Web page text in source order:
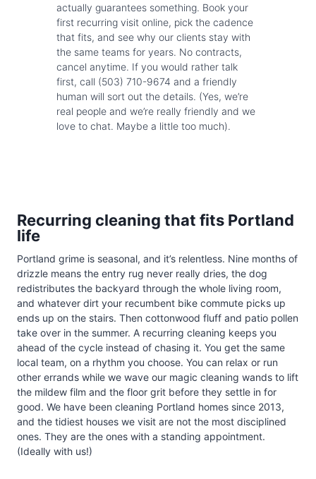
actually guarantees something. Book your
first recurring visit online, pick the cadence
that fits, and see why our clients stay with
the same teams for years. No contracts,
cancel anytime. If you would rather talk
first, call (503) 710-9674 and a friendly
human will sort out the details. (Yes, we’re
real people and we’re really friendly and we
love to chat. Maybe a little too much).
Recurring cleaning that fits Portland
life
Portland grime is seasonal, and it’s relentless. Nine months of
drizzle means the entry rug never really dries, the dog
redistributes the backyard through the whole living room,
and whatever dirt your recumbent bike commute picks up
ends up on the stairs. Then cottonwood fluff and patio pollen
take over in the summer. A recurring cleaning keeps you
ahead of the cycle instead of chasing it. You get the same
local team, on a rhythm you choose. You can relax or run
other errands while we wave our magic cleaning wands to lift
the mildew film and the floor grit before they settle in for
good. We have been cleaning Portland homes since 2013,
and the tidiest houses we visit are not the most disciplined
ones. They are the ones with a standing appointment.
(Ideally with us!)